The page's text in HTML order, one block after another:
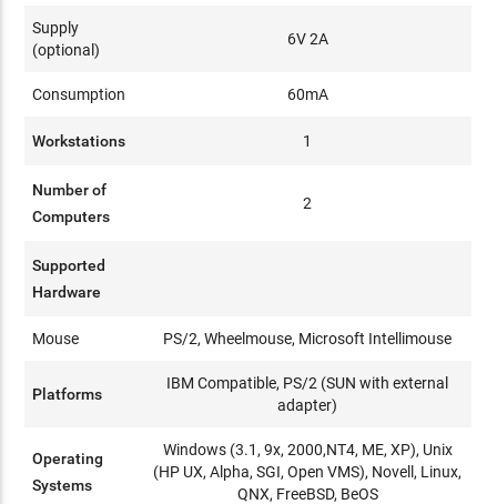
Supply
(optional)
6V 2A
Consumption 60mA
Workstations 1
Number of
Computers
2
Supported
Hardware
Mouse PS/2, Wheelmouse, Microsoft Intellimouse
Platforms
IBM Compatible, PS/2 (SUN with external
adapter)
Operating
Systems
Windows (3.1, 9x, 2000,NT4, ME, XP), Unix
(HP UX, Alpha, SGI, Open VMS), Novell, Linux,
QNX, FreeBSD, BeOS